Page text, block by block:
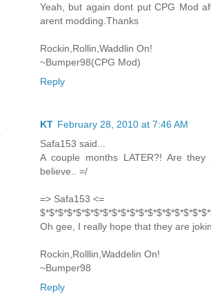
Yeah, but again dont put CPG Mod
arent modding.Thanks
Rockin,Rollin,Waddlin On!
~Bumper98(CPG Mod)
Reply
KT February 28, 2010 at 7:46 AM
Safa153 said...
A couple months LATER?! Are
believe.. =/
=> Safa153 <=
Oh gee, I really hope that they are
Rockin,Rolllin,Waddelin On!
~Bumper98
Reply